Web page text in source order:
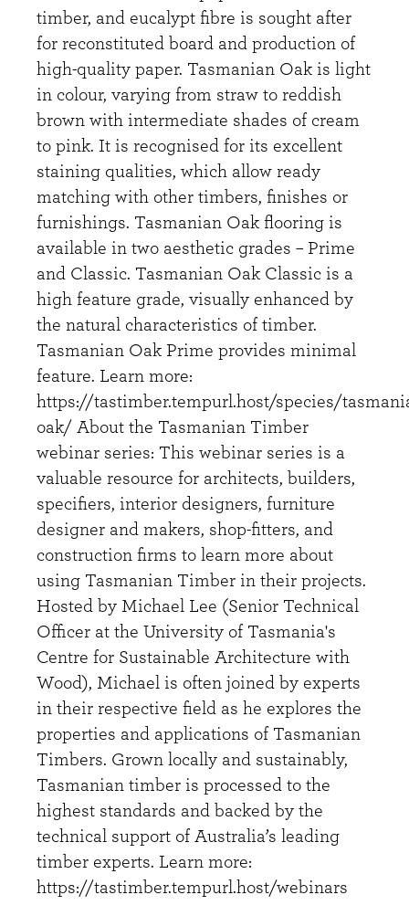
timber, and eucalypt fibre is sought after
for reconstituted board and production of
high-quality paper. Tasmanian Oak is light
in colour, varying from straw to reddish
brown with intermediate shades of cream
to pink. It is recognised for its excellent
staining qualities, which allow ready
matching with other timbers, finishes or
furnishings. Tasmanian Oak flooring is
available in two aesthetic grades – Prime
and Classic. Tasmanian Oak Classic is a
high feature grade, visually enhanced by
the natural characteristics of timber.
Tasmanian Oak Prime provides minimal
feature. Learn more:
https://tastimber.tempurl.host/species/
oak/ About the Tasmanian Timber
webinar series: This webinar series is a
valuable resource for architects, builders,
specifiers, interior designers, furniture
designer and makers, shop-fitters, and
construction firms to learn more about
using Tasmanian Timber in their projects.
Hosted by Michael Lee (Senior Technical
Officer at the University of Tasmania's
Centre for Sustainable Architecture with
Wood), Michael is often joined by experts
in their respective field as he explores the
properties and applications of Tasmanian
Timbers. Grown locally and sustainably,
Tasmanian timber is processed to the
highest standards and backed by the
technical support of Australia’s leading
timber experts. Learn more:
https://tastimber.tempurl.host/webinars